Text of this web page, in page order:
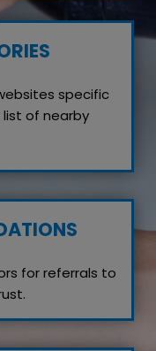
specific
of nearby
for referrals to